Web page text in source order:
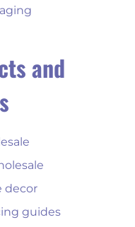
and
decor
guides